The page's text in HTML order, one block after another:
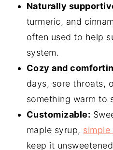
Naturally
turmeric, and
often used to help
system.
Cozy and
days, sore throats,
something warm to
Customizable:
maple syrup, simple
keep it